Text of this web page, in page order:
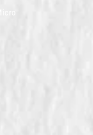
Micro